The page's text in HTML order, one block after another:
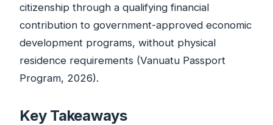
citizenship through a qualifying financial
contribution to government-approved economic
development programs, without physical
residence requirements (Vanuatu Passport
Program, 2026).
Key Takeaways